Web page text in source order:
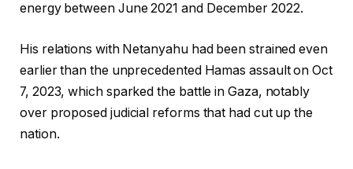
energy between June 2021 and December 2022.
His relations with Netanyahu had been strained even
earlier than the unprecedented Hamas assault on Oct
7, 2023, which sparked the battle in Gaza, notably
over proposed judicial reforms that had cut up the
nation.